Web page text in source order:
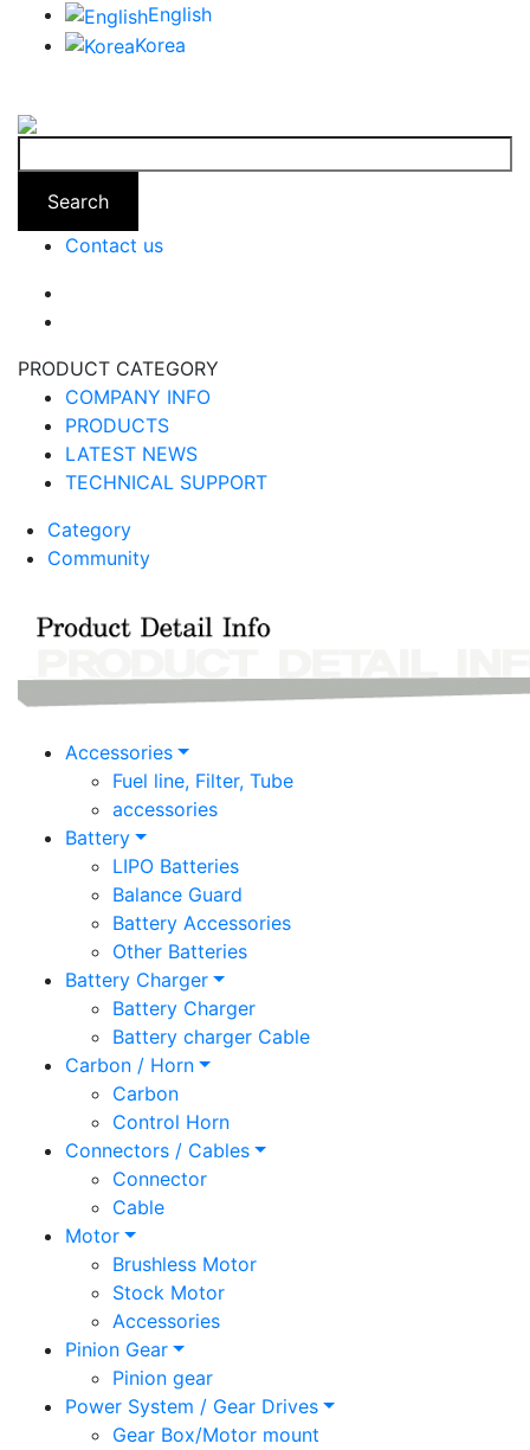
English
Korea
Search
Contact us
PRODUCT CATEGORY
COMPANY INFO
PRODUCTS
LATEST NEWS
TECHNICAL SUPPORT
Category
Community
Accessories
Fuel line, Filter, Tube
accessories
Battery
LIPO Batteries
Balance Guard
Battery Accessories
Other Batteries
Battery Charger
Battery Charger
Battery charger Cable
Carbon / Horn
Carbon
Control Horn
Connectors / Cables
Connector
Cable
Motor
Brushless Motor
Stock Motor
Accessories
Pinion Gear
Pinion gear
Power System / Gear Drives
Gear Box/Motor mount